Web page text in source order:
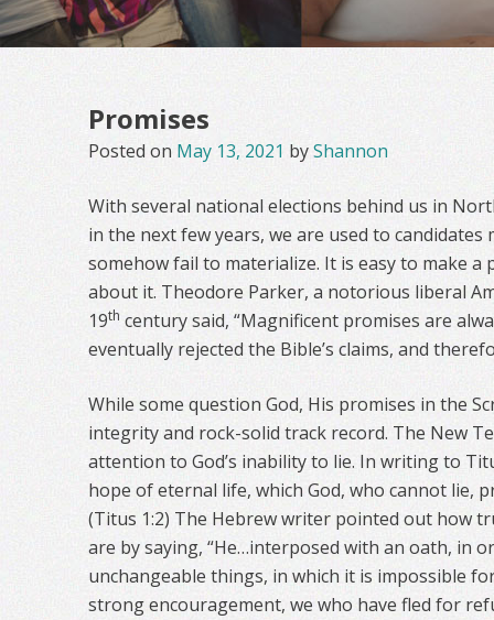
Promises
Posted on May 13, 2021 byShannon
With several national elections behind us in
in the next few years, we are used to
somehow fail to materialize. It is easy to make
about it. Theodore Parker, a notorious liberal
19th century said, “Magnificent promises are
eventually rejected the Bible’s claims, and
While some question God, His promises in the
integrity and rock-solid track record. The New
attention to God’s inability to lie. In writing to
hope of eternal life, which God, who cannot lie,
(Titus 1:2) The Hebrew writer pointed out how
are by saying, “He…interposed with an oath, in
unchangeable things, in which it is impossible
strong encouragement, we who have fled for